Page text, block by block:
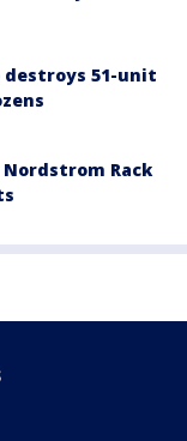
destroys 51-unit
Nordstrom Rack